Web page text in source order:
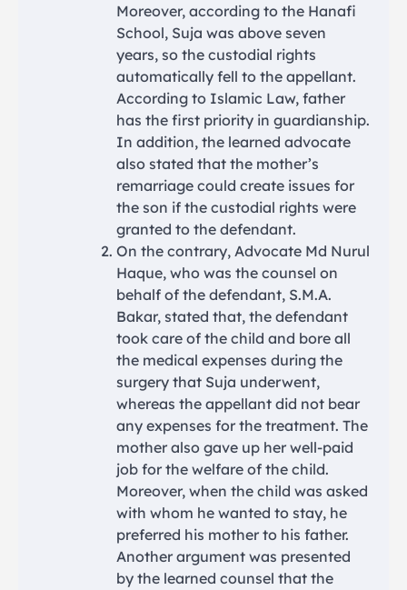
Moreover, according to the Hanafi
School, Suja was above seven
years, so the custodial rights
automatically fell to the appellant.
According to Islamic Law, father
has the first priority in guardianship.
In addition, the learned advocate
also stated that the mother’s
remarriage could create issues for
the son if the custodial rights were
granted to the defendant.
On the contrary, Advocate Md Nurul
Haque, who was the counsel on
behalf of the defendant, S.M.A.
Bakar, stated that, the defendant
took care of the child and bore all
the medical expenses during the
surgery that Suja underwent,
whereas the appellant did not bear
any expenses for the treatment. The
mother also gave up her well-paid
job for the welfare of the child.
Moreover, when the child was asked
with whom he wanted to stay, he
preferred his mother to his father.
Another argument was presented
by the learned counsel that the